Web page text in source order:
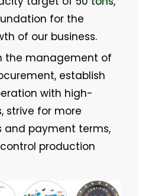
for the
of our business.
the management of
establish
with high-
strive for more
and payment terms,
production